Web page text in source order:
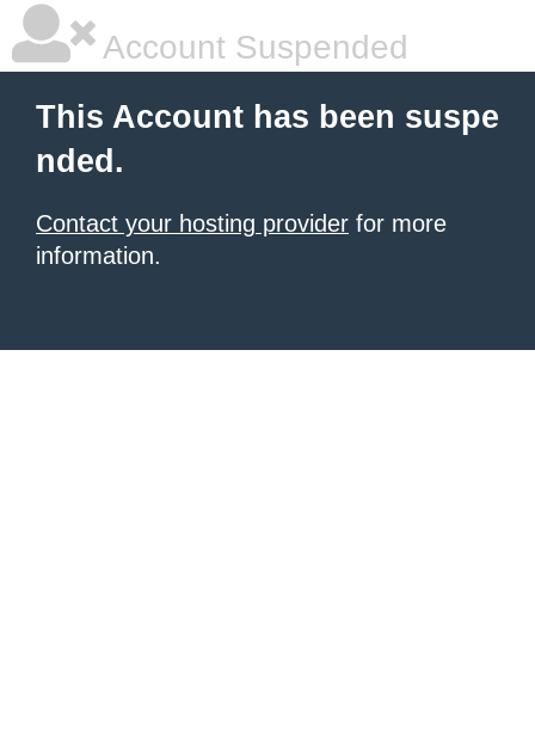
Account Suspended
This Account has been suspe
nded.
Contact your hosting provider for more
information.